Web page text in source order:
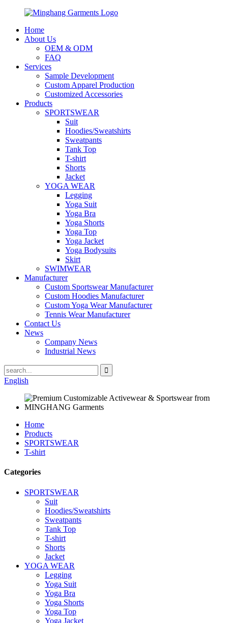
Home
About Us
OEM & ODM
FAQ
Services
Sample Development
Custom Apparel Production
Customized Accessories
Products
SPORTSWEAR
Suit
Hoodies/Sweatshirts
Sweatpants
Tank Top
T-shirt
Shorts
Jacket
YOGA WEAR
Legging
Yoga Suit
Yoga Bra
Yoga Shorts
Yoga Top
Yoga Jacket
Yoga Bodysuits
Skirt
SWIMWEAR
Manufacturer
Custom Sportswear Manufacturer
Custom Hoodies Manufacturer
Custom Yoga Wear Manufacturer
Tennis Wear Manufacturer
Contact Us
News
Company News
Industrial News
English
Home
Products
SPORTSWEAR
T-shirt
Categories
SPORTSWEAR
Suit
Hoodies/Sweatshirts
Sweatpants
Tank Top
T-shirt
Shorts
Jacket
YOGA WEAR
Legging
Yoga Suit
Yoga Bra
Yoga Shorts
Yoga Top
Yoga Jacket